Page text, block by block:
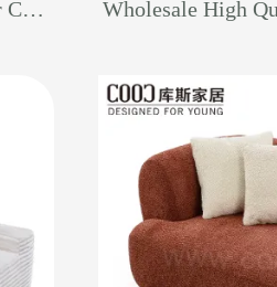
Modern KD Assembly Corner Sofa Modular Couch Fabric Gray Living Room Furniture Sectional Sofa Set